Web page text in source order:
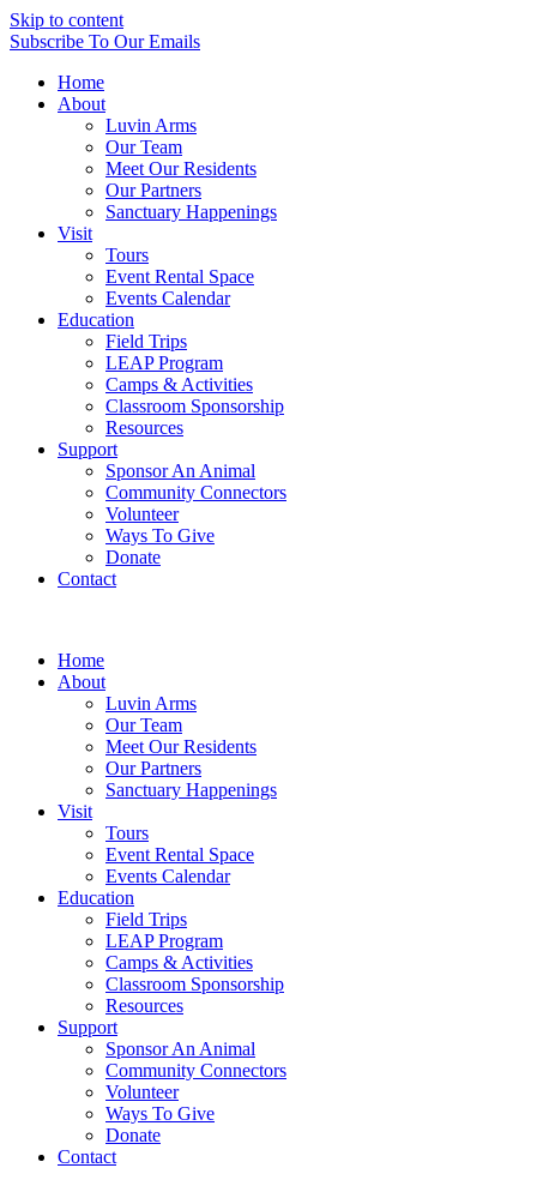
Skip to content
Subscribe To Our Emails
Home
About
Luvin Arms
Our Team
Meet Our Residents
Our Partners
Sanctuary Happenings
Visit
Tours
Event Rental Space
Events Calendar
Education
Field Trips
LEAP Program
Camps & Activities
Classroom Sponsorship
Resources
Support
Sponsor An Animal
Community Connectors
Volunteer
Ways To Give
Donate
Contact
Home
About
Luvin Arms
Our Team
Meet Our Residents
Our Partners
Sanctuary Happenings
Visit
Tours
Event Rental Space
Events Calendar
Education
Field Trips
LEAP Program
Camps & Activities
Classroom Sponsorship
Resources
Support
Sponsor An Animal
Community Connectors
Volunteer
Ways To Give
Donate
Contact